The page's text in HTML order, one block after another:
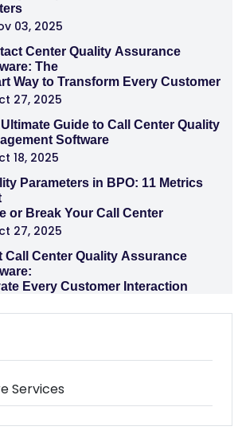
03, 2025
Center Quality Assurance
The
Way to Transform Every Customer
27, 2025
Guide to Call Center Quality
Software
18, 2025
Parameters in BPO: 11 Metrics
or Break Your Call Center
27, 2025
Call Center Quality Assurance
Every Customer Interaction
Services